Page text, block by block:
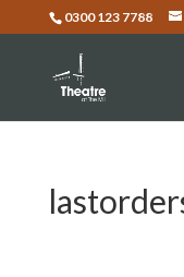
0300 123 7788